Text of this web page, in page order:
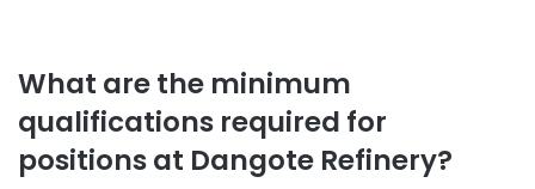
What are the minimum
qualifications required for
positions at Dangote Refinery?